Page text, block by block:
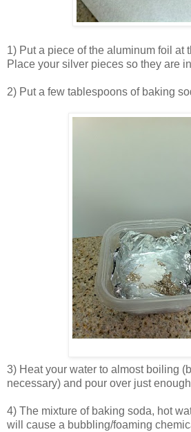
1) Put a piece of the aluminum foil at
Place your silver pieces so they are
2) Put a few tablespoons of baking
3) Heat your water to almost boiling
necessary) and pour over just
4) The mixture of baking soda, hot
will cause a bubbling/foaming